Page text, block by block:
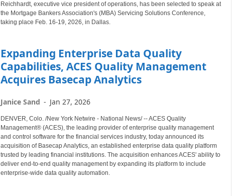
Reichhardt, executive vice president of operations, has been selected to speak at
the Mortgage Bankers Association's (MBA) Servicing Solutions Conference,
taking place Feb. 16-19, 2026, in Dallas.
Expanding Enterprise Data Quality
Capabilities, ACES Quality Management
Acquires Basecap Analytics
Janice Sand - Jan 27, 2026
DENVER, Colo. /New York Netwire - National News/ -- ACES Quality
Management® (ACES), the leading provider of enterprise quality management
and control software for the financial services industry, today announced its
acquisition of Basecap Analytics, an established enterprise data quality platform
trusted by leading financial institutions. The acquisition enhances ACES' ability to
deliver end-to-end quality management by expanding its platform to include
enterprise-wide data quality automation.